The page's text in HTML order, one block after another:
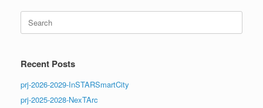
Search
for:
Recent Posts
prj-2026-2029-InSTARSmartCity
prj-2025-2028-NexTArc